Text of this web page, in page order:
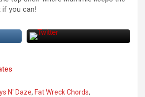
if you can!
N' Daze, Fat Wreck Chords,